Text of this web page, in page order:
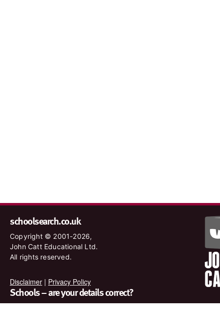
schoolsearch.co.uk
Copyright © 2001-2026,
John Catt Educational Ltd.
All rights reserved.
Disclaimer | Privacy Policy
Schools – are your details correct?